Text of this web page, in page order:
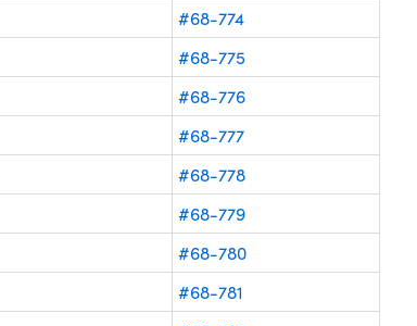
#68-774
#68-775
#68-776
#68-777
#68-778
#68-779
#68-780
#68-781